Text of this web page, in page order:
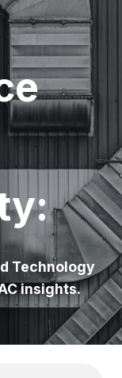
Technology
insights.